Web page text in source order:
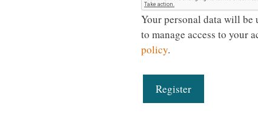
Your personal data will be
to manage access to your
policy.
Register